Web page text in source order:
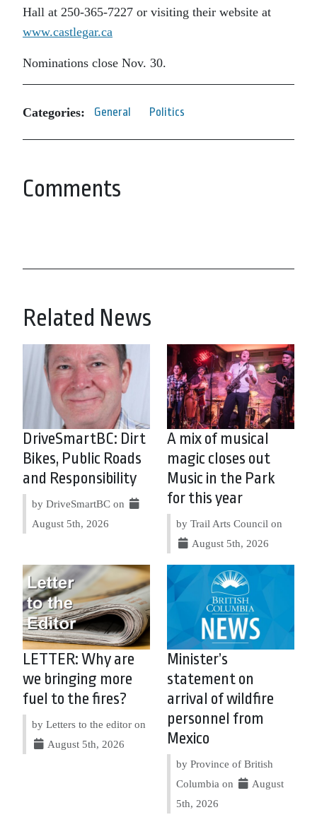
Hall at 250-365-7227 or visiting their website at
www.castlegar.ca
Nominations close Nov. 30.
Categories: General Politics
Comments
Related News
DriveSmartBC: Dirt
Bikes, Public Roads
and Responsibility
by DriveSmartBC on
August 5th, 2026
A mix of musical
magic closes out
Music in the Park
for this year
by Trail Arts Council on
August 5th, 2026
LETTER: Why are
we bringing more
fuel to the fires?
by Letters to the editor on
August 5th, 2026
Minister’s
statement on
arrival of wildfire
personnel from
Mexico
by Province of British
Columbia on
August
5th, 2026